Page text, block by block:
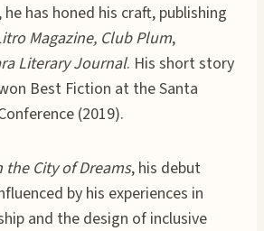
has honed his craft, publishing
Magazine, Club Plum,
Literary Journal. His short story
Best Fiction at the Santa
(2019).
the City of Dreams, his debut
by his experiences in
and the design of inclusive